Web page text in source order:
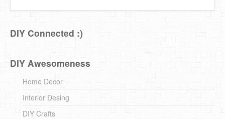
DIY Connected :)
DIY Awesomeness
Home Decor
Interior Desing
DIY Crafts